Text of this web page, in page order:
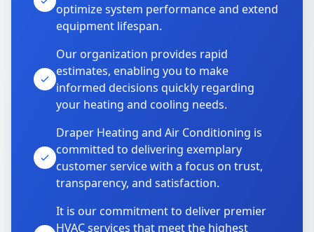
optimize system performance and extend
equipment lifespan.
Our organization provides rapid
estimates, enabling you to make
informed decisions quickly regarding
your heating and cooling needs.
Draper Heating and Air Conditioning is
committed to delivering exemplary
customer service with a focus on trust,
transparency, and satisfaction.
It is our commitment to deliver premier
HVAC services that meet the highest